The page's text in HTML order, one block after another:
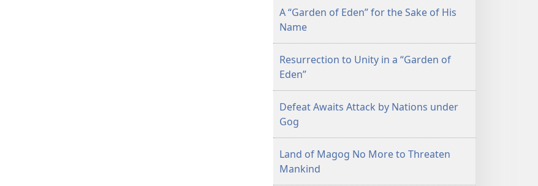
A “Garden of Eden” for the Sake of His
Name
Resurrection to Unity in a “Garden of
Eden”
Defeat Awaits Attack by Nations under
Gog
Land of Magog No More to Threaten
Mankind